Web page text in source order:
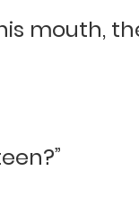
mouth,